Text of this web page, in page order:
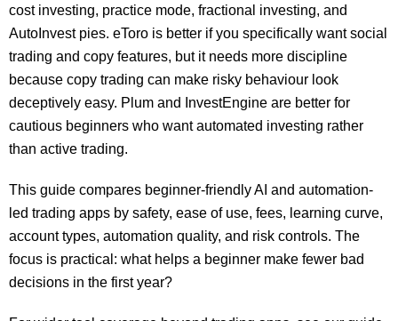
cost investing, practice mode, fractional investing, and
AutoInvest pies. eToro is better if you specifically want social
trading and copy features, but it needs more discipline
because copy trading can make risky behaviour look
deceptively easy. Plum and InvestEngine are better for
cautious beginners who want automated investing rather
than active trading.
This guide compares beginner-friendly AI and automation-
led trading apps by safety, ease of use, fees, learning curve,
account types, automation quality, and risk controls. The
focus is practical: what helps a beginner make fewer bad
decisions in the first year?